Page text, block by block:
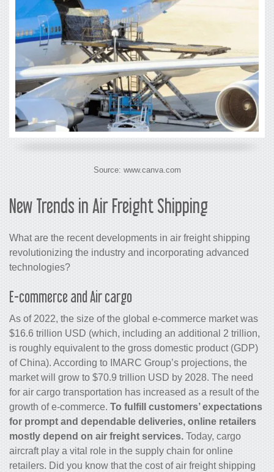
Source: www.canva.com
New Trends inAirFreight Shipping
What are the recent developments in air freight shipping
revolutionizing the industry and incorporating advanced
technologies?
E-commerce and Aircargo
As of 2022, the size of the global e-commerce market was
$16.6 trillion USD (which, including an additional 2 trillion,
is roughly equivalent to the gross domestic product (GDP)
of China). According to IMARC Group’s projections, the
market will grow to $70.9 trillion USD by 2028. The need
for air cargo transportation has increased as a result of the
growth of e-commerce. To fulfill customers’ expectations
for prompt and dependable deliveries, online retailers
mostly depend on air freight services. Today, cargo
aircraft play a vital role in the supply chain for online
retailers. Did you know that the cost ofair freight shipping